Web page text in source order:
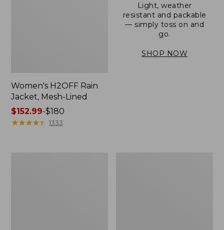
Women's H2OFF Rain
Jacket, Mesh-Lined
Price
range
$152.99-$180
★★★★★
★★★★★ 1333
Light, weather
resistant and packable
— simply toss on and
go.
SHOP NOW